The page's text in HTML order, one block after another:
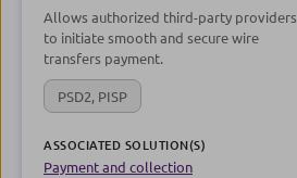
Allows authorized third-party providers
to initiate smooth and secure wire
transfers payment.
PSD2, PISP
ASSOCIATED SOLUTION(S)
Payment and collection